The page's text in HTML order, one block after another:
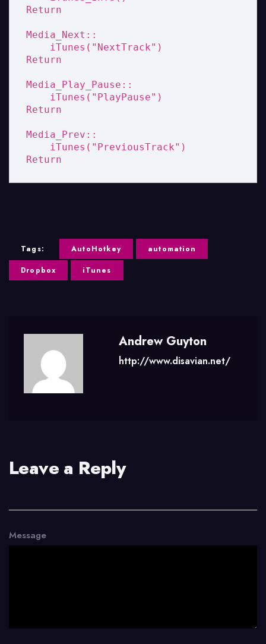
Return
Media_Next::
Return
Media_Play_Pause::
Return
Media_Prev::
Return
Tags: AutoHotkey
automation
Dropbox
iTunes
Andrew Guyton
http://www.disavian.net/
Leave a Reply
Message